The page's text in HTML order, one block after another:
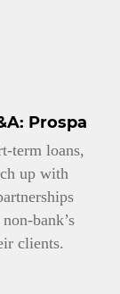
Prospa
term loans,
up with
bank’s
clients.